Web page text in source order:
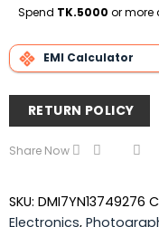
Delivery
Spend TK.5000 or more
EMI Calculator
RETURN POLICY
Share Now
SKU: DMI7YN13749276
Electronics,